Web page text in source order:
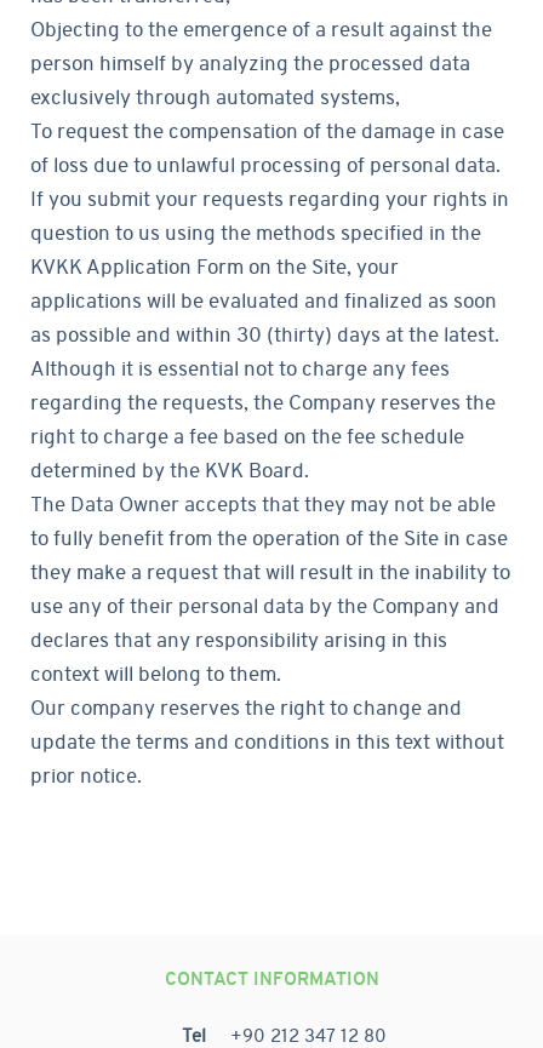
Objecting to the emergence of a result against the
person himself by analyzing the processed data
exclusively through automated systems,
To request the compensation of the damage in case
of loss due to unlawful processing of personal data.
If you submit your requests regarding your rights in
question to us using the methods specified in the
KVKK Application Form on the Site, your
applications will be evaluated and finalized as soon
as possible and within 30 (thirty) days at the latest.
Although it is essential not to charge any fees
regarding the requests, the Company reserves the
right to charge a fee based on the fee schedule
determined by the KVK Board.
The Data Owner accepts that they may not be able
to fully benefit from the operation of the Site in case
they make a request that will result in the inability to
use any of their personal data by the Company and
declares that any responsibility arising in this
context will belong to them.
Our company reserves the right to change and
update the terms and conditions in this text without
prior notice.
CONTACT INFORMATION
Tel +90 212 347 12 80